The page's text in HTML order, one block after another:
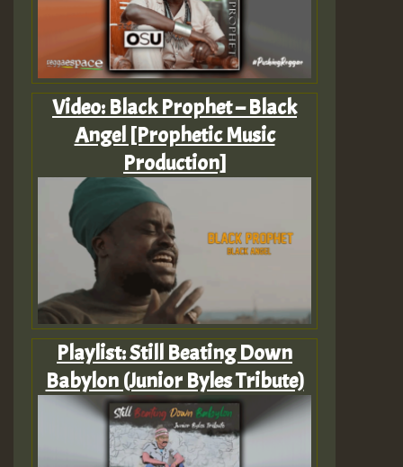
Video: Black Prophet – Black
Angel [Prophetic Music
Production]
Playlist: Still Beating Down
Babylon (Junior Byles Tribute)